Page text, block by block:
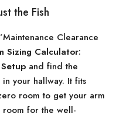
the Fish
Clearance
Sizing Calculator:
and find the
your hallway. It fits
room to get your arm
room for the well-